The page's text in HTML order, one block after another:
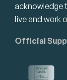
acknowledge
live and work
Official